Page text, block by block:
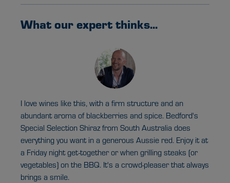
What our expert thinks...
I love wines like this, with a firm structure and an
abundant aroma of blackberries and spice. Bedford's
Special Selection Shiraz from South Australia does
everything you want in a generous Aussie red. Enjoy it at
a Friday night get-together or when grilling steaks (or
vegetables) on the BBQ. It's a crowd-pleaser that always
brings a smile.